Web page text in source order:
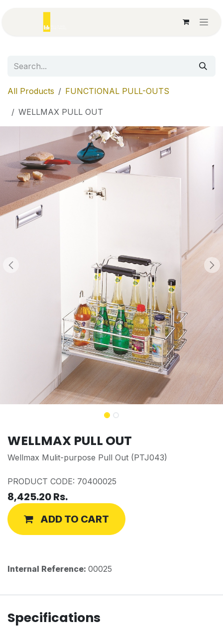
All Products FUNCTIONAL PULL-OUTS
WELLMAX PULL OUT
WELLMAX PULL OUT
Wellmax Mulit-purpose Pull Out (PTJ043)
PRODUCT CODE: 70400025
8,425.20Rs.
ADD TO CART
Internal Reference: 00025
Specifications